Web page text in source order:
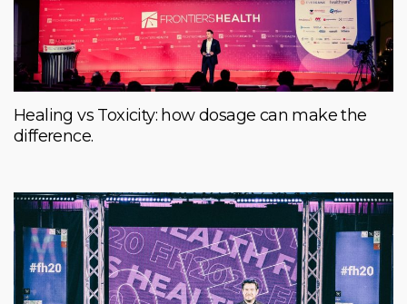
Healing vs Toxicity: how dosage can make the
difference.